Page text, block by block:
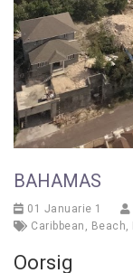
BAHAMAS
01 Januarie 1
Caribbean , Beach,
Oorsig